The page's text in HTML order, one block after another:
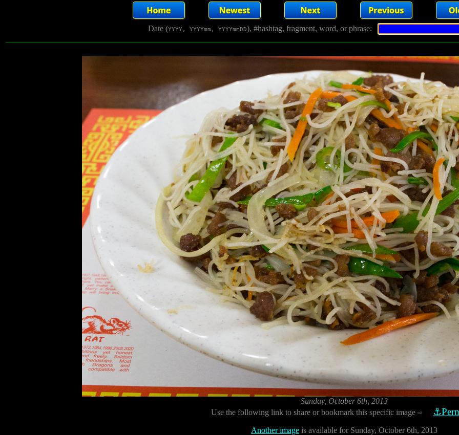
Date (YYYY, YYYYmm, YYYYmmDD), #hashtag, fragment, word, or phrase:
Sunday, October 6th, 2013
Use the following link to share or bookmark this specific image ⇨
Another image is available for Sunday, October 6th, 2013